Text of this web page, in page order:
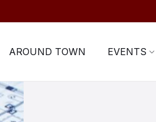
AROUND TOWN EVENTS